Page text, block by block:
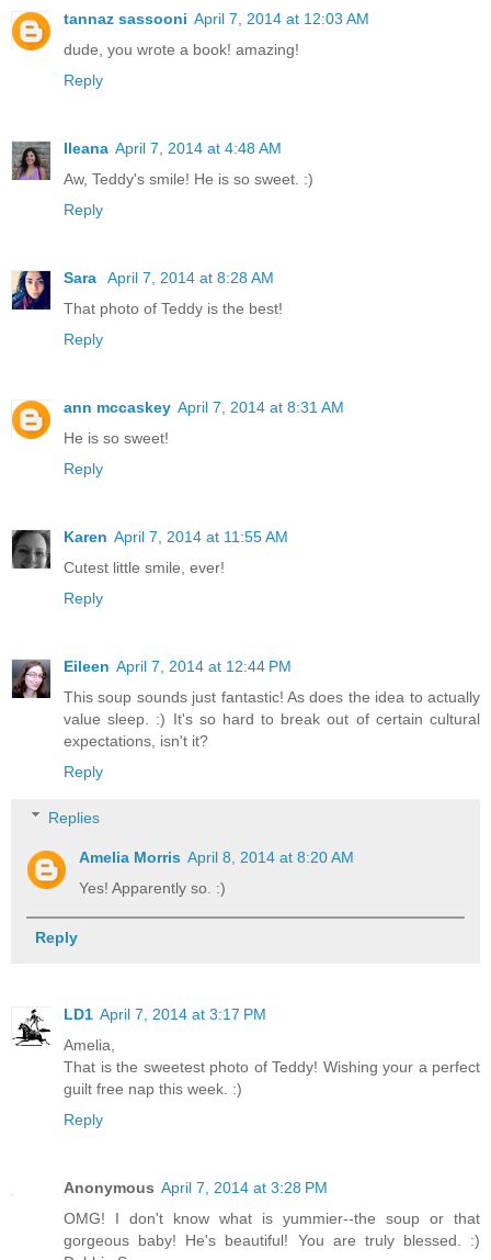
tannaz sassooni April 7, 2014 at 12:03 AM
dude, you wrote a book! amazing!
Reply
Ileana April 7, 2014 at 4:48 AM
Aw, Teddy's smile! He is so sweet. :)
Reply
Sara
April 7, 2014 at 8:28 AM
That photo of Teddy is the best!
Reply
ann mccaskey April 7, 2014 at 8:31 AM
He is so sweet!
Reply
Karen April 7, 2014 at 11:55 AM
Cutest little smile, ever!
Reply
Eileen April 7, 2014 at 12:44 PM
This soup sounds just fantastic! As does the idea to actually
value sleep. :) It's so hard to break out of certain cultural
expectations, isn't it?
Reply
Replies
Amelia Morris April 8, 2014 at 8:20 AM
Yes! Apparently so. :)
Reply
LD1 April 7, 2014 at 3:17 PM
Amelia,
That is the sweetest photo of Teddy! Wishing your a perfect
guilt free nap this week. :)
Reply
Anonymous April 7, 2014 at 3:28 PM
OMG! I don't know what is yummier--the soup or that
gorgeous baby! He's beautiful! You are truly blessed. :)